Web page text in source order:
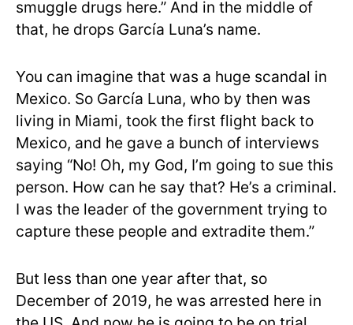
smuggle drugs here.” And in the middle of
that, he drops García Luna’s name.
You can imagine that was a huge scandal in
Mexico. So García Luna, who by then was
living in Miami, took the first flight back to
Mexico, and he gave a bunch of interviews
saying “No! Oh, my God, I’m going to sue this
person. How can he say that? He’s a criminal.
I was the leader of the government trying to
capture these people and extradite them.”
But less than one year after that, so
December of 2019, he was arrested here in